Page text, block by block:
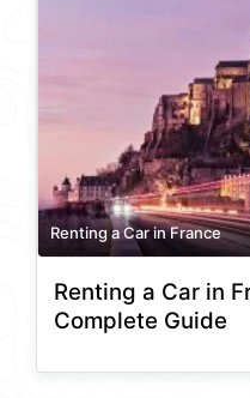
Renting a Car in France
Renting a Car in
Complete Guide